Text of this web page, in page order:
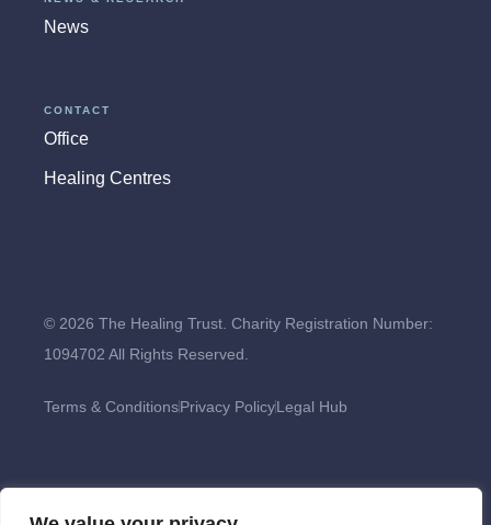
News
CONTACT
Office
Healing Centres
© 2026 The Healing Trust. Charity Registration Number:
1094702 All Rights Reserved.
Terms & ConditionsPrivacy PolicyLegal Hub